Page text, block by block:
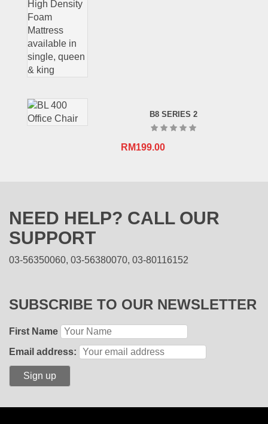
B8 SERIES 2
RM199.00
NEED HELP? CALL OUR
SUPPORT
03-56350060, 03-56380070, 03-80116152
SUBSCRIBE TO OUR NEWSLETTER
First Name
Email address: